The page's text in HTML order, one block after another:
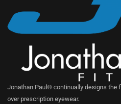
Jonathan Paul® continually designs the
over prescription eyewear.